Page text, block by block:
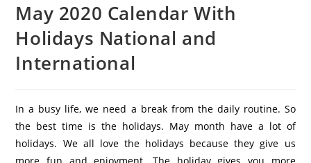
May 2020 Calendar With
Holidays National and
International
In a busy life, we need a break from the daily routine. So
the best time is the holidays. May month have a lot of
holidays. We all love the holidays because they give us